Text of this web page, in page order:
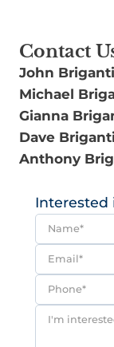
Contact
John
Michael
Gianna
Dave
Anthony
Interested